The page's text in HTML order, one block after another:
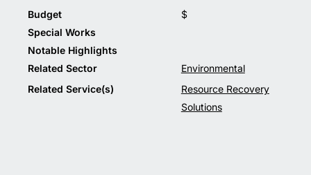
Budget
$
Special Works
Notable Highlights
Related Sector
Environmental
Related Service(s)
Resource Recovery
Solutions